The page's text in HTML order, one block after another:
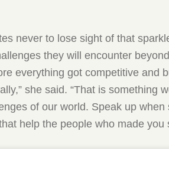
never to lose sight of that
they will encounter
everything got competitive and
she said. “That is something
of our world. Speak up when
help the people who made you